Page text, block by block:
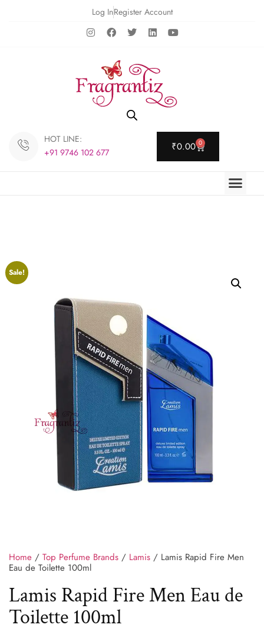
Log InRegister Account
HOT LINE:
+91 9746 102 677
₹0.00 0
Sale!
Home / Top Perfume Brands / Lamis / Lamis Rapid Fire Men
Eau de Toilette 100ml
Lamis Rapid Fire Men Eau de
Toilette 100ml